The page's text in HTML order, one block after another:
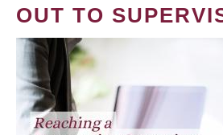
OUT TO